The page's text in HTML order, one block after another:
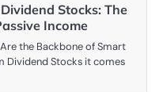
Stocks: The
Income
the Backbone of Smart
Dividend Stocks it comes